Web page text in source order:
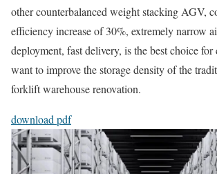
other counterbalanced weight stacking AGV,
efficiency increase of 30%, extremely narrow
deployment, fast delivery, is the best choice
want to improve the storage density of the
forklift warehouse renovation.
download pdf